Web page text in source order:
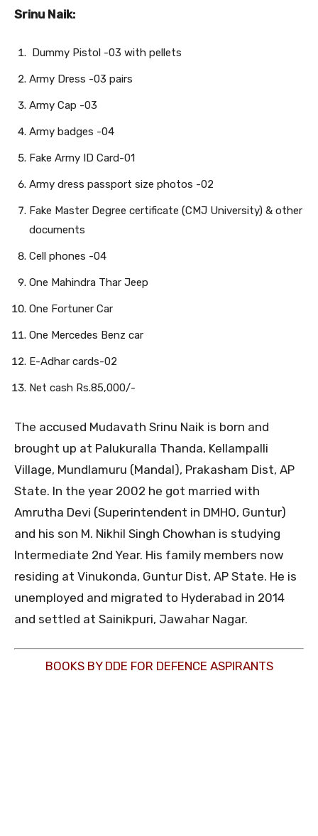
Srinu Naik:
Dummy Pistol -03 with pellets
Army Dress -03 pairs
Army Cap -03
Army badges -04
Fake Army ID Card-01
Army dress passport size photos -02
Fake Master Degree certificate (CMJ University) & other
documents
Cell phones -04
One Mahindra Thar Jeep
One Fortuner Car
One Mercedes Benz car
E-Adhar cards-02
Net cash Rs.85,000/-
The accused Mudavath Srinu Naik is born and
brought up at Palukuralla Thanda, Kellampalli
Village, Mundlamuru (Mandal), Prakasham Dist, AP
State. In the year 2002 he got married with
Amrutha Devi (Superintendent in DMHO, Guntur)
and his son M. Nikhil Singh Chowhan is studying
Intermediate 2nd Year. His family members now
residing at Vinukonda, Guntur Dist, AP State. He is
unemployed and migrated to Hyderabad in 2014
and settled at Sainikpuri, Jawahar Nagar.
BOOKS BY DDE FOR DEFENCE ASPIRANTS